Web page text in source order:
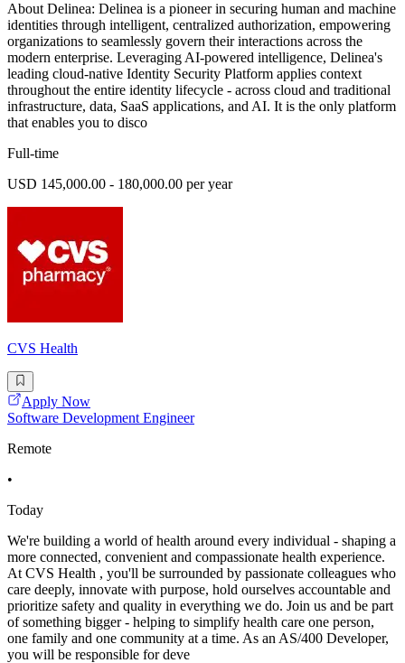
About Delinea: Delinea is a pioneer in securing human and machine
identities through intelligent, centralized authorization, empowering
organizations to seamlessly govern their interactions across the
modern enterprise. Leveraging AI-powered intelligence, Delinea's
leading cloud-native Identity Security Platform applies context
throughout the entire identity lifecycle - across cloud and traditional
infrastructure, data, SaaS applications, and AI. It is the only platform
that enables you to disco
Full-time
USD 145,000.00 - 180,000.00 per year
CVS Health
Apply Now
Software Development Engineer
Remote
•
Today
We're building a world of health around every individual - shaping a
more connected, convenient and compassionate health experience.
At CVS Health , you'll be surrounded by passionate colleagues who
care deeply, innovate with purpose, hold ourselves accountable and
prioritize safety and quality in everything we do. Join us and be part
of something bigger - helping to simplify health care one person,
one family and one community at a time. As an AS/400 Developer,
you will be responsible for deve